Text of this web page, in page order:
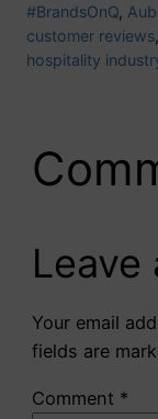
#BrandsOnQ,
customer reviews,
hospitality
Leave
Your email
fields are
Comment *